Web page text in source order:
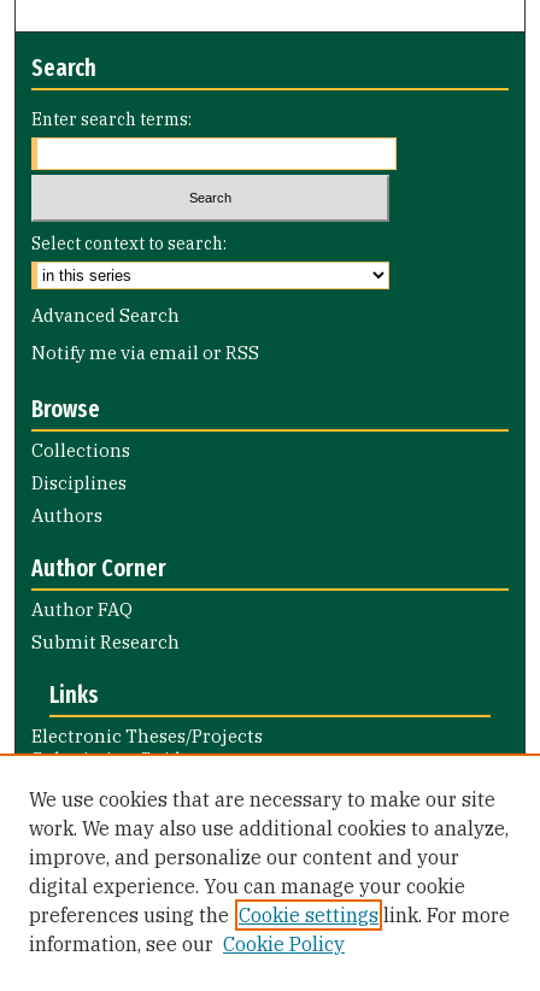
Search
Enter search terms:
Select context to search:
Advanced Search
Notify me via email orRSS
Browse
Collections
Disciplines
Authors
Author Corner
Author FAQ
Submit Research
Links
Electronic Theses/Projects
Submission Guide
Nursing and Health Professions
Submission Guide
Library Links
Gleeson Library
Zief Law Library
We use cookies that are necessary to make our site
work. We may also use additional cookies to analyze,
improve, and personalize our content and your
digital experience. You can manage your cookie
preferences using the Cookie settings link. For more
information, see our Cookie Policy